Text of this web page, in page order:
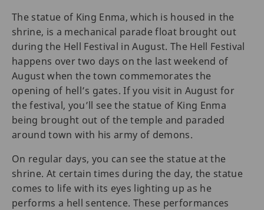
The statue of King Enma, which is housed in the
shrine, is a mechanical parade float brought out
during the Hell Festival in August. The Hell Festival
happens over two days on the last weekend of
August when the town commemorates the
opening of hell’s gates. If you visit in August for
the festival, you’ll see the statue of King Enma
being brought out of the temple and paraded
around town with his army of demons.
On regular days, you can see the statue at the
shrine. At certain times during the day, the statue
comes to life with its eyes lighting up as he
performs a hell sentence. These performances